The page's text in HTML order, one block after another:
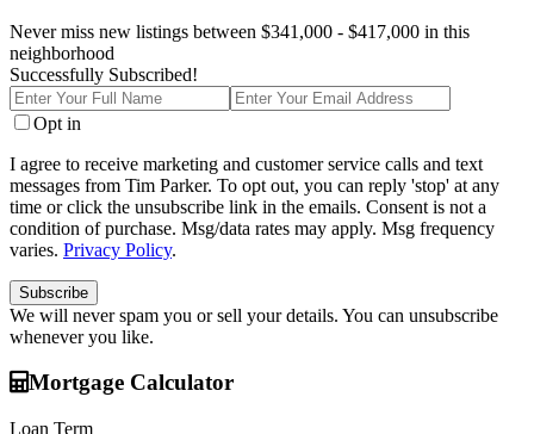
Never miss new listings between $341,000 - $417,000 in this
neighborhood
Successfully Subscribed!
Enter
Full
Name
Enter
Your
Opt in
I agree to receive marketing and customer service calls and text
messages from Tim Parker. To opt out, you can reply 'stop' at any
time or click the unsubscribe link in the emails. Consent is not a
condition of purchase. Msg/data rates may apply. Msg frequency
varies. Privacy Policy.
Subscribe
We will never spam you or sell your details. You can unsubscribe
whenever you like.
Mortgage Calculator
Loan Term